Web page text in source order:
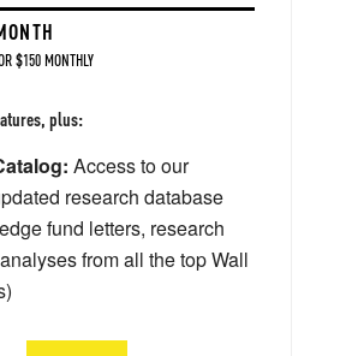
$150 MONTHLY
plus:
Access to our
research database
fund letters, research
from all the top Wall